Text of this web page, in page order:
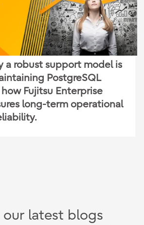
a robust support model is
PostgreSQL
Fujitsu Enterprise
long-term operational
our latest blogs